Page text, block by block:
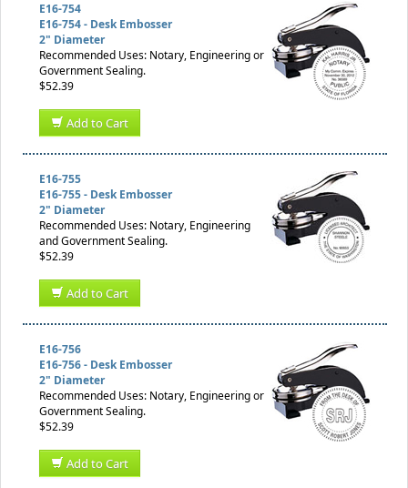
E16-754
E16-754 - Desk Embosser
2" Diameter
Recommended Uses: Notary, Engineering or
Government Sealing.
$52.39
Add to Cart
E16-755
E16-755 - Desk Embosser
2" Diameter
Recommended Uses: Notary, Engineering
and Government Sealing.
$52.39
Add to Cart
E16-756
E16-756 - Desk Embosser
2" Diameter
Recommended Uses: Notary, Engineering or
Government Sealing.
$52.39
Add to Cart